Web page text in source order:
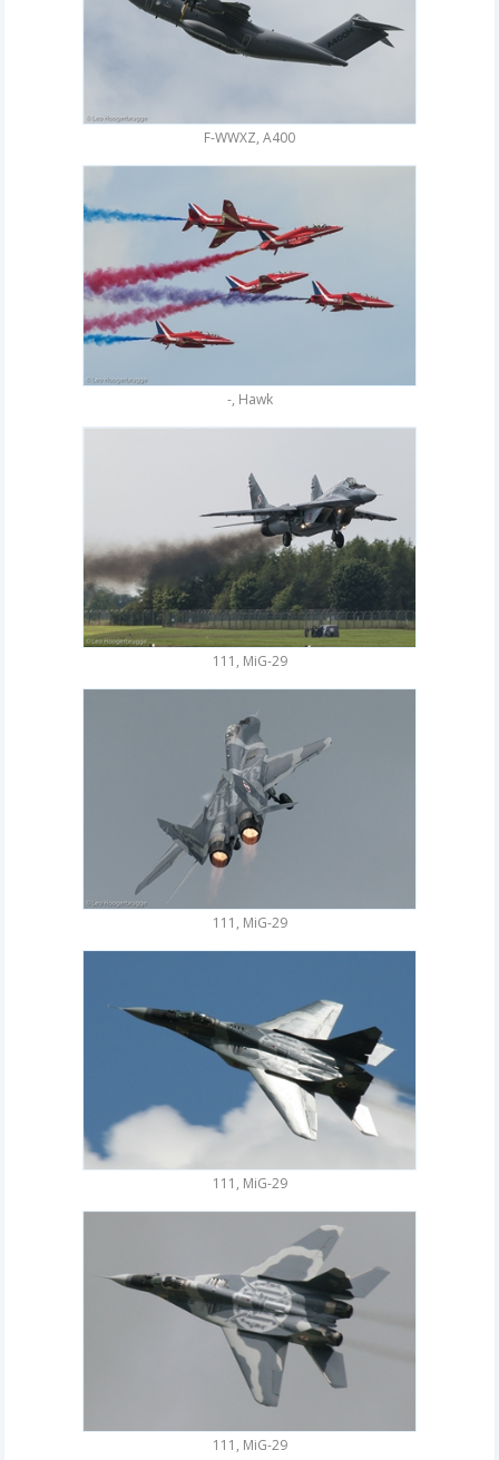
F-WWXZ, A400
-, Hawk
111, MiG-29
111, MiG-29
111, MiG-29
111, MiG-29